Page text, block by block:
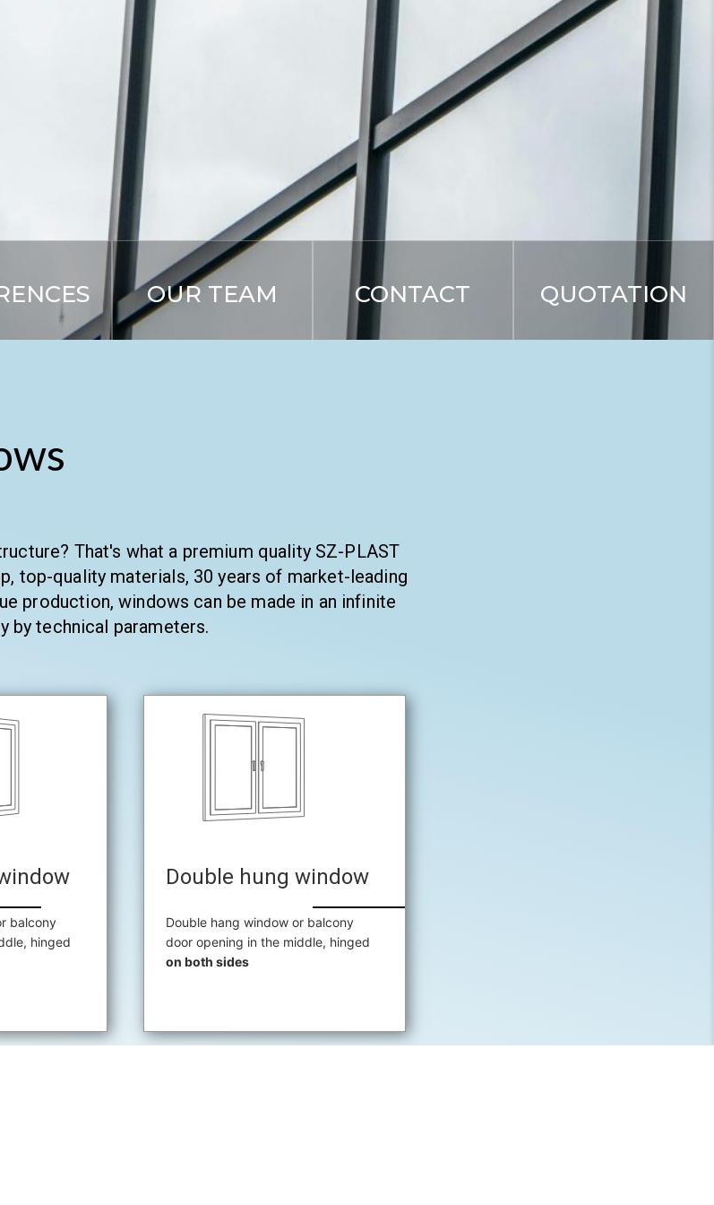
OUR TEAM CONTACT QUOTATION
That's what a premium quality SZ-PLAST
top-quality materials, 30 years of market-leading
production, windows can be made in an infinite
by technical parameters.
balcony
hinged
Double hung window
Double hang window or balcony
door opening in the middle, hinged
on both sides